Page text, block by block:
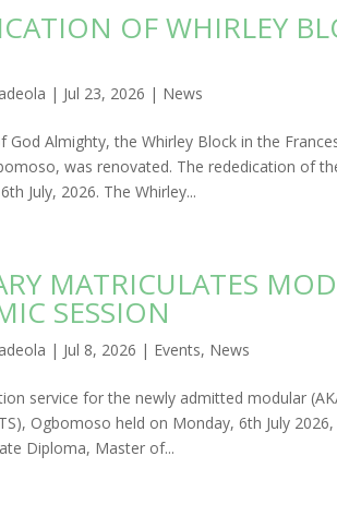
OF WHIRLEY
| Jul 23, 2026 | News
God Almighty, the Whirley Block in the
was renovated. The rededication of
July, 2026. The Whirley...
MATRICULATES
SESSION
| Jul 8, 2026 | Events, News
service for the newly admitted modular
Ogbomoso held on Monday, 6th July
Diploma, Master of...